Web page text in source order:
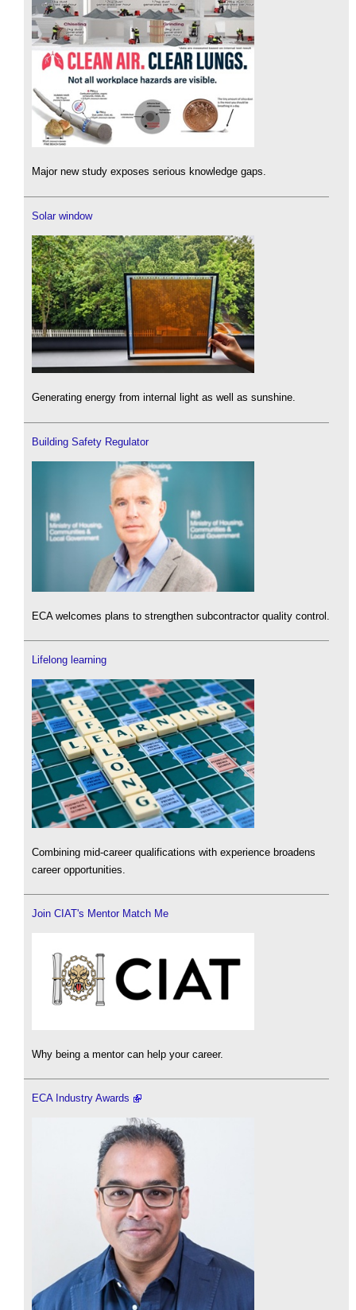
Major new study exposes serious knowledge gaps.
Solar window
Generating energy from internal light as well as sunshine.
Building Safety Regulator
ECA welcomes plans to strengthen subcontractor quality control.
Lifelong learning
Combining mid-career qualifications with experience broadens
career opportunities.
Join CIAT's Mentor Match Me
Why being a mentor can help your career.
ECA Industry Awards